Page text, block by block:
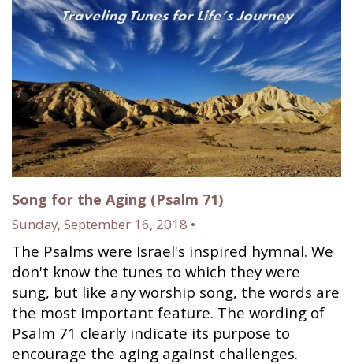
Song for the Aging (Psalm 71)
Sunday, September 16, 2018 •
The Psalms were Israel's inspired hymnal. We
don't know the tunes to which they were
sung, but like any worship song, the words are
the most important feature. The wording of
Psalm 71 clearly indicate its purpose to
encourage the aging against challenges.